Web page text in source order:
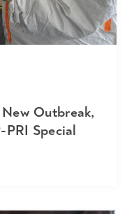
Outbreak,
Special